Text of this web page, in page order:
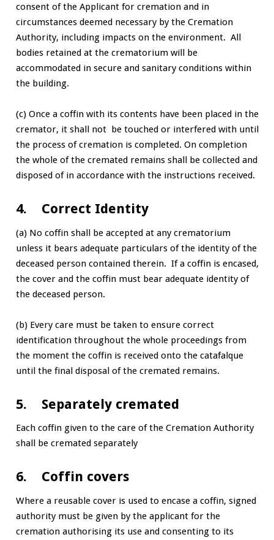
consent of the Applicant for cremation and in
circumstances deemed necessary by the Cremation
Authority, including impacts on the environment. All
bodies retained at the crematorium will be
accommodated in secure and sanitary conditions within
the building.
(c) Once a coffin with its contents have been placed in the
cremator, it shall not be touched or interfered with until
the process of cremation is completed. On completion
the whole of the cremated remains shall be collected and
disposed of in accordance with the instructions received.
4. Correct Identity
(a) No coffin shall be accepted at any crematorium
unless it bears adequate particulars of the identity of the
deceased person contained therein. If a coffin is encased,
the cover and the coffin must bear adequate identity of
the deceased person.
(b) Every care must be taken to ensure correct
identification throughout the whole proceedings from
the moment the coffin is received onto the catafalque
until the final disposal of the cremated remains.
5. Separately cremated
Each coffin given to the care of the Cremation Authority
shall be cremated separately
6. Coffin covers
Where a reusable cover is used to encase a coffin, signed
authority must be given by the applicant for the
cremation authorising its use and consenting to its